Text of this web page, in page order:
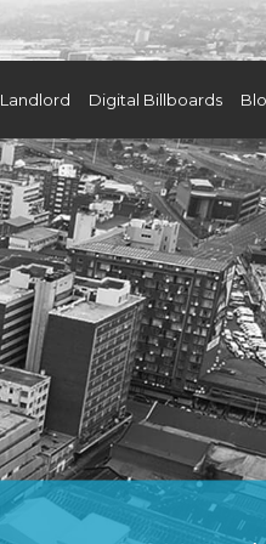
Landlord Digital Billboards